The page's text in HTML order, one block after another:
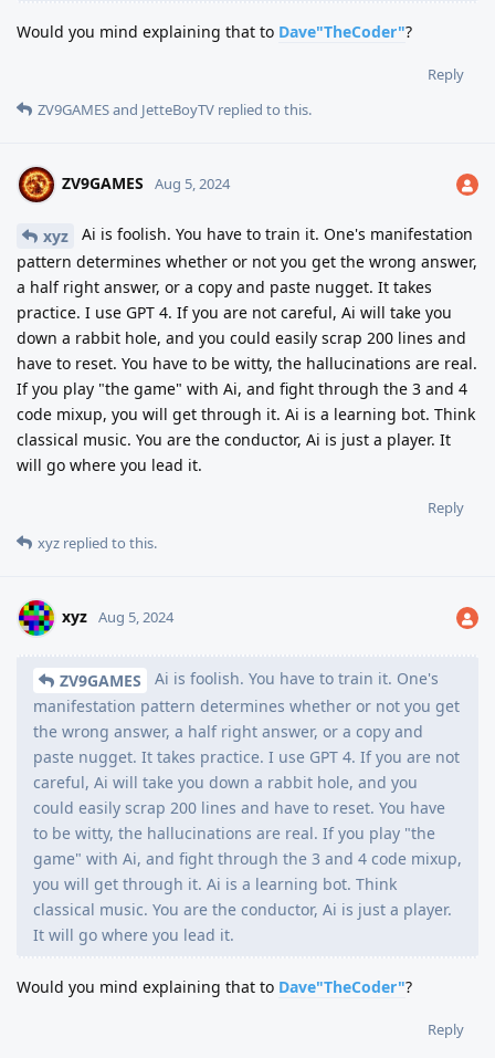
Would you mind explaining that to Dave"TheCoder"?
Reply
ZV9GAMESand JetteBoyTV replied to this.
ZV9GAMES Aug 5, 2024
xyz
Ai is foolish. You have to train it. One's manifestation
pattern determines whether or not you get the wrong answer,
a half right answer, or a copy and paste nugget. It takes
practice. I use GPT 4. If you are not careful, Ai will take you
down a rabbit hole, and you could easily scrap 200 lines and
have to reset. You have to be witty, the hallucinations are real.
If you play "the game" with Ai, and fight through the 3 and 4
code mixup, you will get through it. Ai is a learning bot. Think
classical music. You are the conductor, Ai is just a player. It
will go where you lead it.
Reply
xyz replied to this.
xyz Aug 5, 2024
ZV9GAMES
Ai is foolish. You have to train it. One's
manifestation pattern determines whether or not you get
the wrong answer, a half right answer, or a copy and
paste nugget. It takes practice. I use GPT 4. If you are not
careful, Ai will take you down a rabbit hole, and you
could easily scrap 200 lines and have to reset. You have
to be witty, the hallucinations are real. If you play "the
game" with Ai, and fight through the 3 and 4 code mixup,
you will get through it. Ai is a learning bot. Think
classical music. You are the conductor, Ai is just a player.
It will go where you lead it.
Would you mind explaining that to Dave"TheCoder"?
Reply